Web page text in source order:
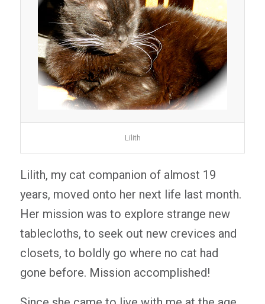
Lilith
Lilith, my cat companion of almost 19
years, moved onto her next life last month.
Her mission was to explore strange new
tablecloths, to seek out new crevices and
closets, to boldly go where no cat had
gone before. Mission accomplished!